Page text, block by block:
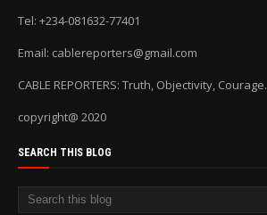
Tel: +234-081632-77401
Email: cablereporters@gmail.com
CABLE REPORTERS: Truth, Objectivity, Courage.
copyright@ 2020
SEARCH THIS BLOG